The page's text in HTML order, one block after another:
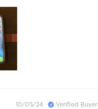
10/05/24 Verified Buyer